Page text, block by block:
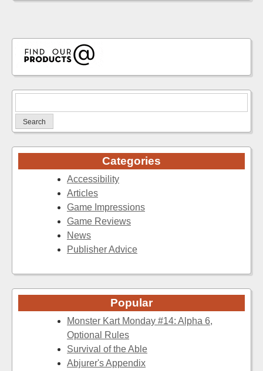
for:
Categories
Accessibility
Articles
Game Impressions
Game Reviews
News
Publisher Advice
Popular
Monster Kart Monday #14: Alpha 6,
Optional Rules
Survival of the Able
Abjurer's Appendix